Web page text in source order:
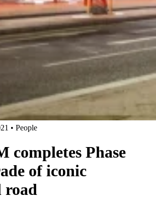
• People
completes Phase
of iconic
road